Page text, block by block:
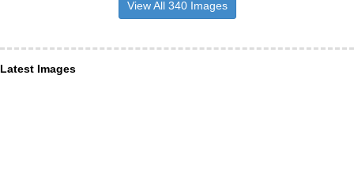
View All 340 Images
Latest Images